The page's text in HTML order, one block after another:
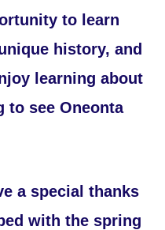
to learn
history, and
learning about
to see Oneonta
a special thanks
with the spring